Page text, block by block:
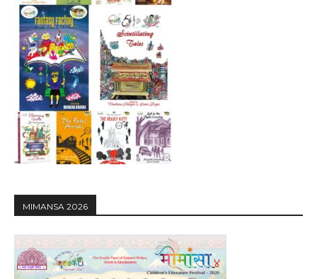
MIMANSA 2026